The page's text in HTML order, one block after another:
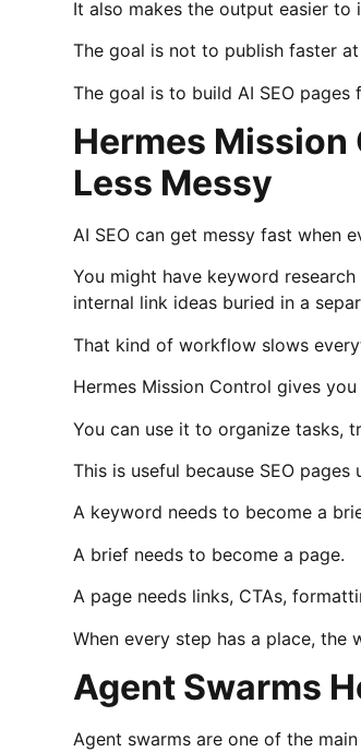
It also makes the output easier to
The goal is not to publish faster
The goal is to build AI SEO
Hermes Mission
Less Messy
AI SEO can get messy fast when
You might have keyword
internal link ideas buried in a
That kind of workflow slows
Hermes Mission Control gives
You can use it to organize tasks,
This is useful because SEO
A keyword needs to become a
A brief needs to become a page.
A page needs links, CTAs,
When every step has a place, the
Agent Swarms
Agent swarms are one of the